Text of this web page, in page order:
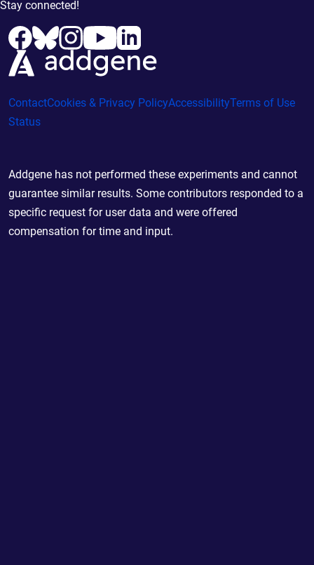
Stay connected!
ContactCookies & Privacy PolicyAccessibilityTerms of Use
Status
Addgene has not performed these experiments and cannot
guarantee similar results. Some contributors responded to a
specific request for user data and were offered
compensation for time and input.